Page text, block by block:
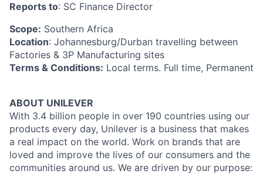
Reports to: SC Finance Director
Scope: Southern Africa
Location: Johannesburg/Durban travelling between
Factories & 3P Manufacturing sites
Terms & Conditions: Local terms. Full time, Permanent
ABOUT UNILEVER
With 3.4 billion people in over 190 countries using our
products every day, Unilever is a business that makes
a real impact on the world. Work on brands that are
loved and improve the lives of our consumers and the
communities around us. We are driven by our purpose: